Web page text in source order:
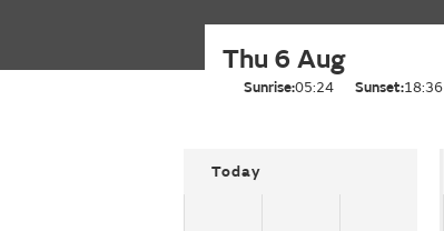
Thu 6 Aug
Sunrise:05:24 Sunset:18:36
Today